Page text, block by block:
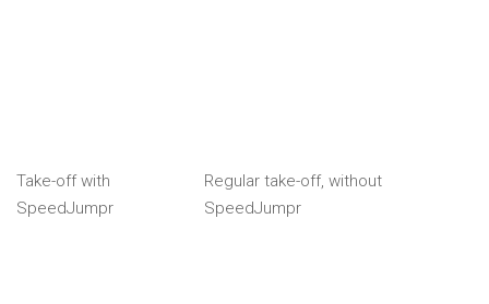
Take-off with
SpeedJumpr
Regular take-off, without
SpeedJumpr